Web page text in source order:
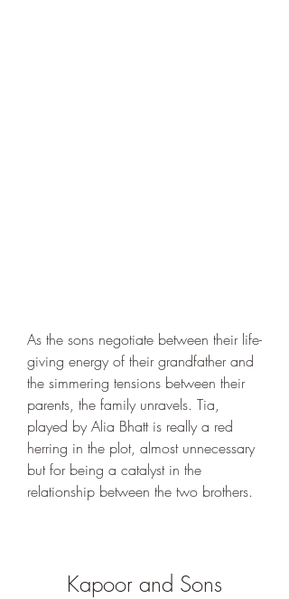
As the sons negotiate between their life-
giving energy of their grandfather and
the simmering tensions between their
parents, the family unravels. Tia,
played by Alia Bhatt is really a red
herring in the plot, almost unnecessary
but for being a catalyst in the
relationship between the two brothers.
Kapoor and Sons